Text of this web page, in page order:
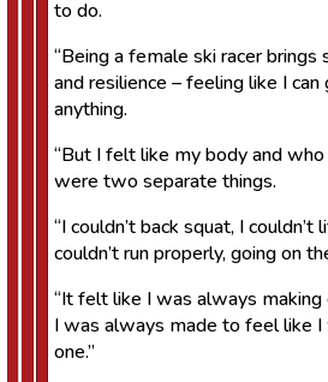
to do.
“Being a female ski racer
and resilience – feeling like I
anything.
“But I felt like my body and
were two separate things.
“I couldn’t back squat, I
couldn’t run properly, going on
“It felt like I was always making
I was always made to feel like
one.”